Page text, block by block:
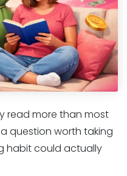
read more than most
question worth taking
habit could actually